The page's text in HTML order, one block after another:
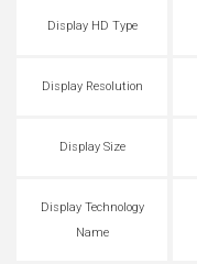
Display HD Type
Display Resolution
Display Size
Display Technology
Name